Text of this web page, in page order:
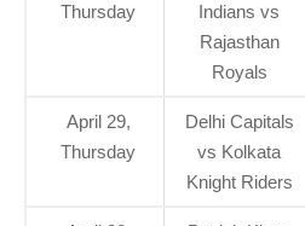
Thursday
Indians vs
Rajasthan
Royals
April 29,
Thursday
Delhi Capitals
vs Kolkata
Knight Riders